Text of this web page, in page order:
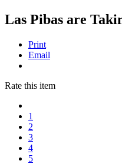
Las Pibas are
Print
Email
Rate this item
1
2
3
4
5